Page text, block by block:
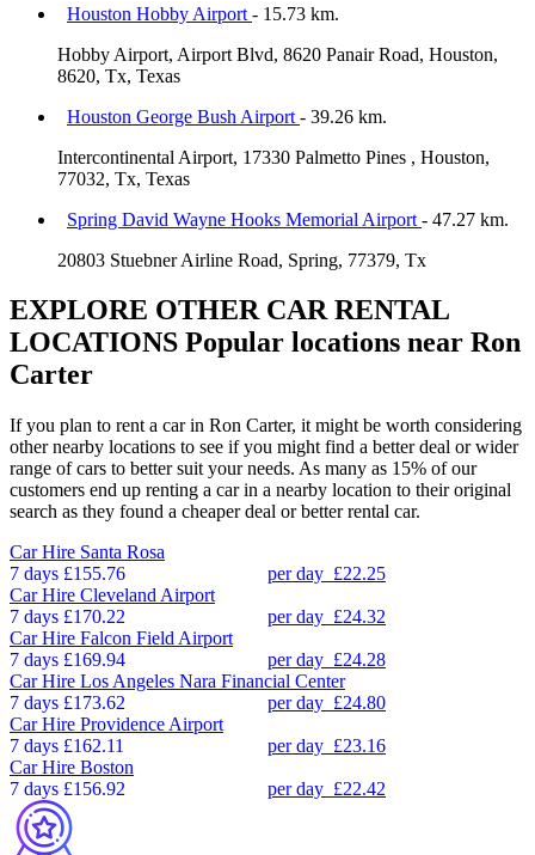
Houston Hobby Airport - 15.73 km.
Hobby Airport, Airport Blvd, 8620 Panair Road, Houston,
8620, Tx, Texas
Houston George Bush Airport - 39.26 km.
Intercontinental Airport, 17330 Palmetto Pines , Houston,
77032, Tx, Texas
Spring David Wayne Hooks Memorial Airport - 47.27 km.
20803 Stuebner Airline Road, Spring, 77379, Tx
EXPLORE OTHER CAR RENTAL
LOCATIONS Popular locations near Ron
Carter
If you plan to rent a car in Ron Carter, it might be worth considering
other nearby locations to see if you might find a better deal or wider
range of cars to better suit your needs. As many as 15% of our
customers end up renting a car in a nearby location to their original
search as they found a cheaper deal or better rental car.
Car Hire Santa Rosa
7 days £155.76 per day £22.25
Car Hire Cleveland Airport
7 days £170.22 per day £24.32
Car Hire Falcon Field Airport
7 days £169.94 per day £24.28
Car Hire Los Angeles Nara Financial Center
7 days £173.62 per day £24.80
Car Hire Providence Airport
7 days £162.11 per day £23.16
Car Hire Boston
7 days £156.92 per day £22.42